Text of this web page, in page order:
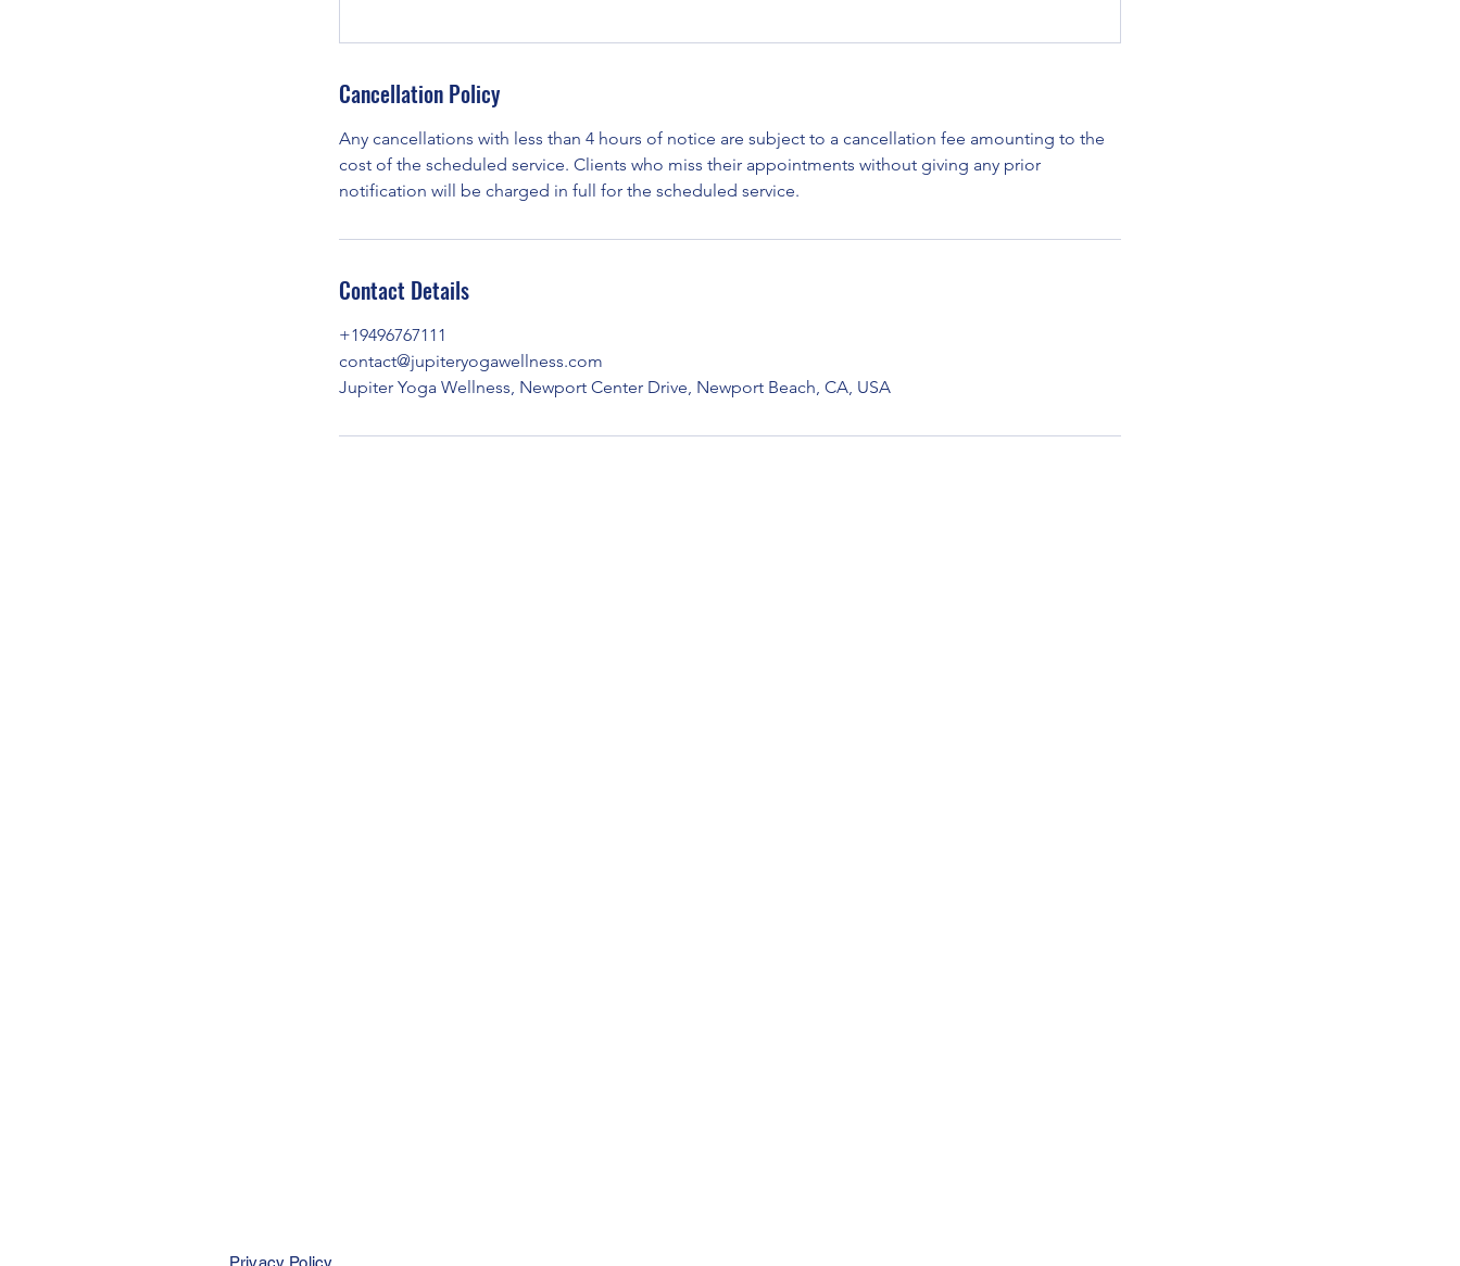
Cancellation Policy
Any cancellations with less than 4 hours of notice are subject to a cancellation fee amounting to the
cost of the scheduled service. Clients who miss their appointments without giving any prior
notification will be charged in full for the scheduled service.
Contact Details
+19496767111
contact@jupiteryogawellness.com
Jupiter Yoga Wellness, Newport Center Drive, Newport Beach, CA, USA
Privacy Policy